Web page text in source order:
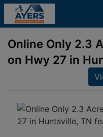
Online Only 2.3
on Hwy 27 in